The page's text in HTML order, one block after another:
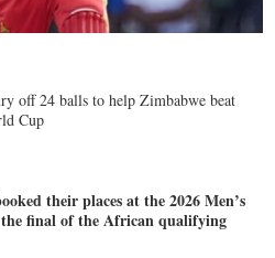
off 24 balls to help Zimbabwe beat
Cup
their places at the 2026 Men’s
final of the African qualifying